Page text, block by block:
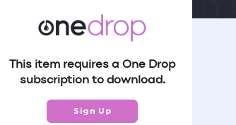
This item requires a One Drop
subscription to download.
Sign Up